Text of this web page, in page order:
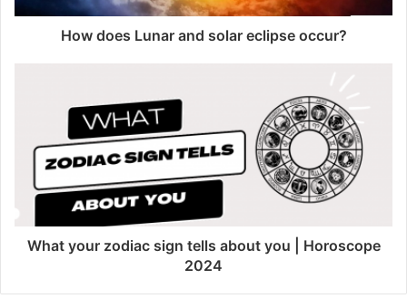
How does Lunar and solar eclipse occur?
What your zodiac sign tells about you | Horoscope
2024